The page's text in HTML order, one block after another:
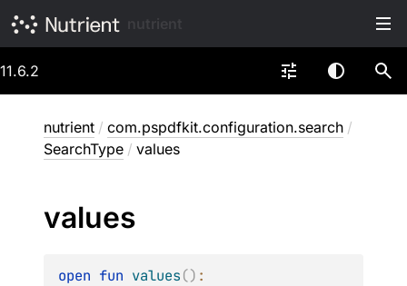
11.6.2
nutrient / com.pspdfkit.configuration.search /
SearchType / values
values
open fun values()